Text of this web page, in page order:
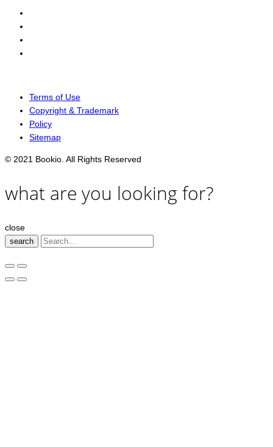
Terms of Use
Copyright & Trademark
Policy
Sitemap
© 2021 Bookio. All Rights Reserved
what are you looking for?
close
search